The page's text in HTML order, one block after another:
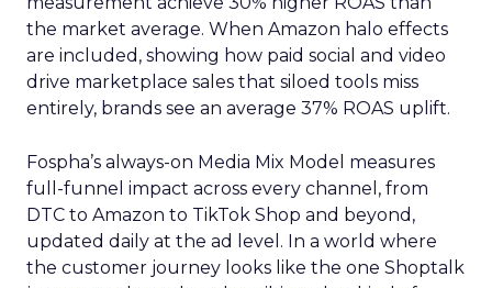
the market average. When Amazon halo effects
are included, showing how paid social and video
drive marketplace sales that siloed tools miss
entirely, brands see an average 37% ROAS uplift.
Fospha’s always-on Media Mix Model measures
full-funnel impact across every channel, from
DTC to Amazon to TikTok Shop and beyond,
updated daily at the ad level. In a world where
the customer journey looks like the one Shoptalk